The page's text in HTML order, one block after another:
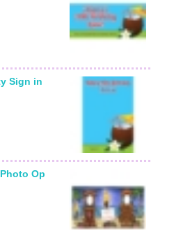
Sign in
Op